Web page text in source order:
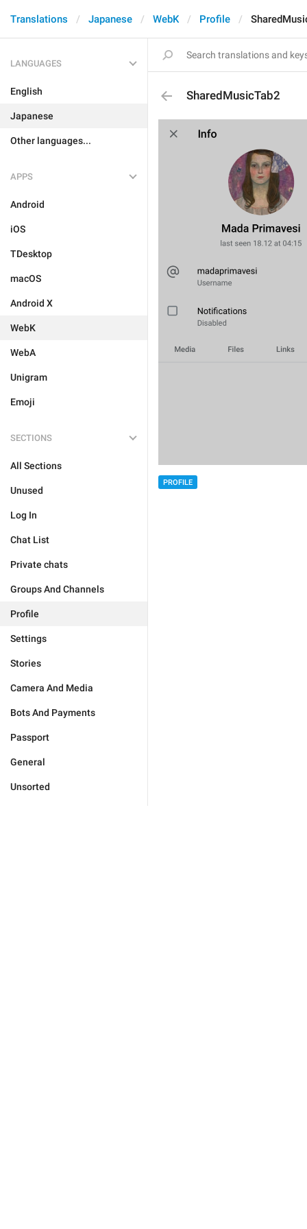
Translations Japanese WebK Profile
LANGUAGES
English
Japanese
Other languages...
APPS
Android
iOS
TDesktop
macOS
Android X
WebK
WebA
Unigram
Emoji
SECTIONS
All Sections
Unused
Log In
Chat List
Private chats
Groups And Channels
Profile
Settings
Stories
Camera And Media
Bots And Payments
Passport
General
Unsorted
SharedMusicTab2
PROFILE